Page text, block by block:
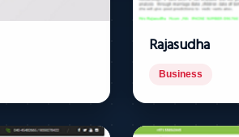
Rajasudha
Business